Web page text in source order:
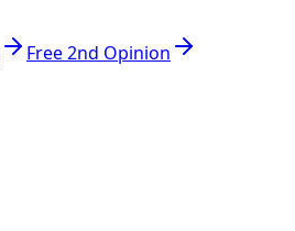
Free 2nd Opinion